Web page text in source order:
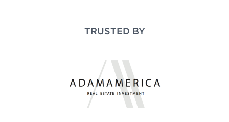
TRUSTED BY